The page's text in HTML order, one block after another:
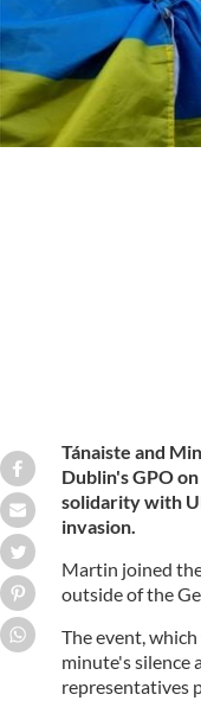
Tánaiste and
Dublin's GPOon
solidarity with
invasion.
Martin joined
outside of the
The event,
minute's silence
representatives